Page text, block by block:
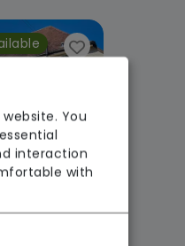
You
interaction
with